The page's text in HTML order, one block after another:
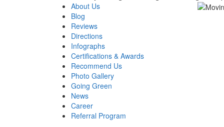
About Us
Blog
Reviews
Directions
Infographs
Certifications & Awards
Recommend Us
Photo Gallery
Going Green
News
Career
Referral Program